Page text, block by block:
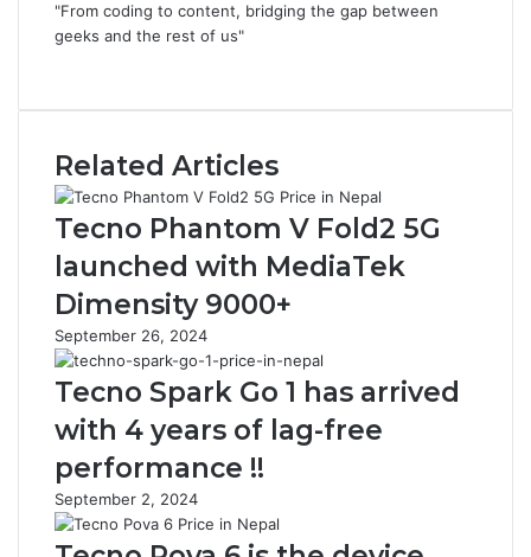
"From coding to content, bridging the gap between
geeks and the rest of us"
Related Articles
Tecno Phantom V Fold2 5G
launched with MediaTek
Dimensity 9000+
September 26, 2024
Tecno Spark Go 1 has arrived
with 4 years of lag-free
performance !!
September 2, 2024